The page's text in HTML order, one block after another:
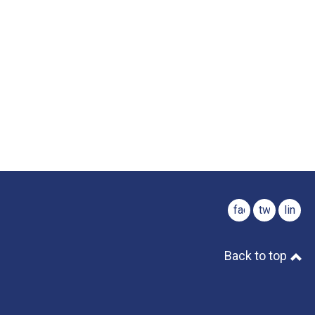
facebook
twitter
Back to top